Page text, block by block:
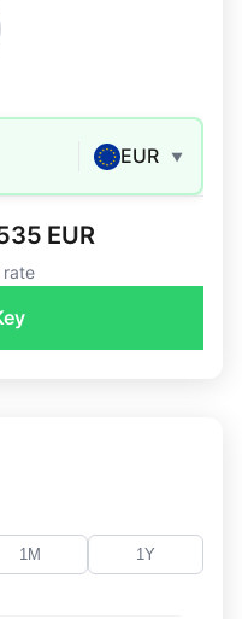
EUR ▼
EUR
rate
1M 1Y